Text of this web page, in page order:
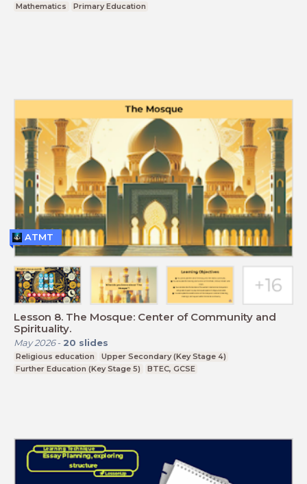
Mathematics Primary Education
Lesson 8. The Mosque: Center of Community and
Spirituality.
May 2026- 20 slides
Religious education
Upper Secondary (Key Stage 4)
Further Education (Key Stage 5)
BTEC, GCSE
ATMT